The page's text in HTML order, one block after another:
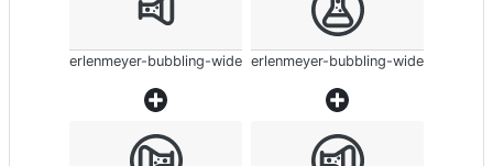
erlenmeyer-bubbling-wide erlenmeyer-bubbling-wide